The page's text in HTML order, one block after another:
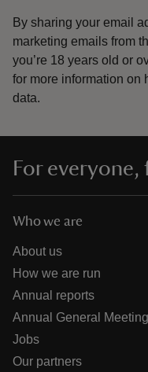
By sharing your email
marketing emails from
you’re 18 years old or
for more information on
data.
For everyone,
Who we are
About us
How we are run
Annual reports
Annual General Meeting
Jobs
Our partners